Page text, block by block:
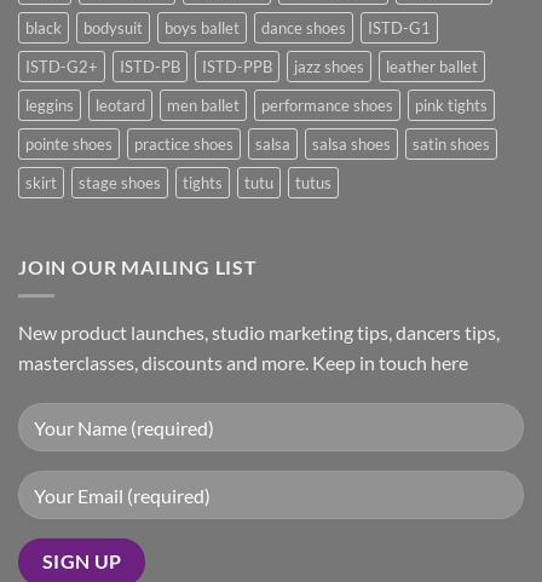
black
bodysuit boys ballet dance shoes
ISTD-G1
ISTD-G2+
ISTD-PB ISTD-PPB jazz shoes
leather ballet
leggins
leotard men ballet performance shoes
pink tights
pointe shoes
practice shoes salsa salsa shoes
satin shoes
skirt
stage shoes tights tutu tutus
JOIN OUR MAILING LIST
New product launches, studio marketing tips, dancers tips,
masterclasses, discounts and more. Keep in touch here